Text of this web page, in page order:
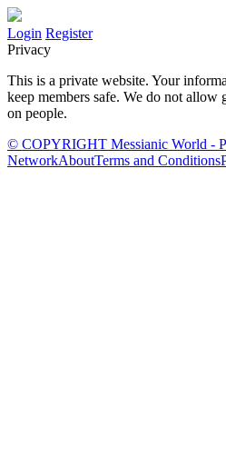
Login Register
Privacy
This is a private website. Your
keep members safe. We do not allow
on people.
© COPYRIGHT Messianic World -
NetworkAboutTerms and Conditions